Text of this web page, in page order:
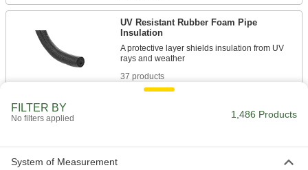
UV Resistant Rubber Foam Pipe
Insulation
A protective layer shields insulation from UV
37 products
21 products
FILTER BY
No filters applied 1,486 Products
System of Measurement